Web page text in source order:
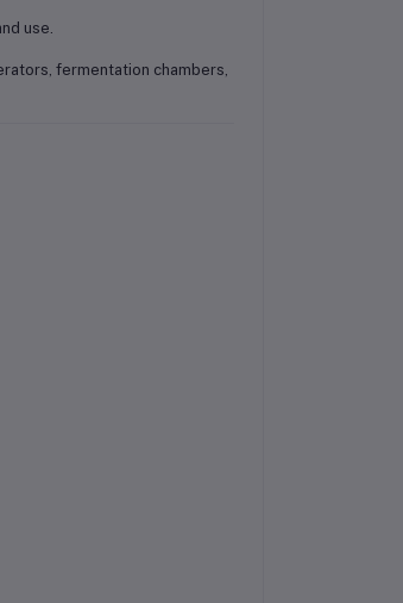
use.
fermentation chambers,